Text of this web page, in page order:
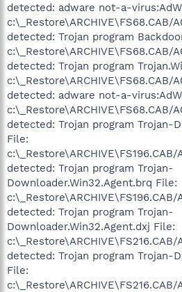
detected: adware not-a-
c:\_Restore\ARCHIVE\FS68.CAB/
detected: Trojan program
c:\_Restore\ARCHIVE\FS68.CAB/
detected: Trojan program
c:\_Restore\ARCHIVE\FS68.CAB/
detected: adware not-a-
c:\_Restore\ARCHIVE\FS68.CAB/
detected: Trojan program Trojan-
File:
detected: Trojan program Trojan-
Downloader.Win32.Agent.brq File:
detected: Trojan program Trojan-
Downloader.Win32.Agent.dxj File:
c:\_Restore\ARCHIVE\FS216.CAB/
detected: Trojan program Trojan-
File: